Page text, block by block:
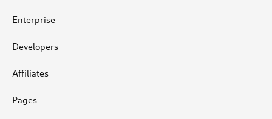
Enterprise
Developers
Affiliates
Pages